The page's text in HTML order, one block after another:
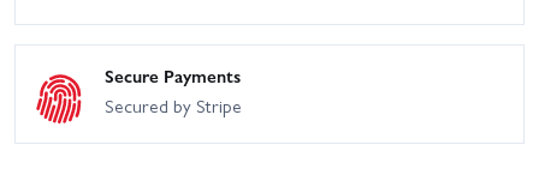
Secure Payments
Secured by Stripe